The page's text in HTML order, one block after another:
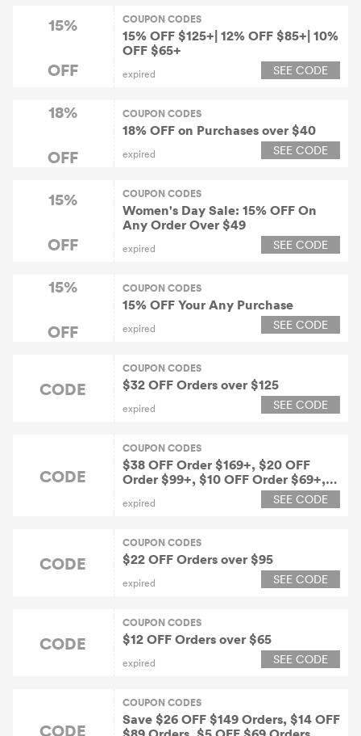
15%
OFF
COUPON CODES
15% OFF $125+| 12% OFF $85+| 10%
OFF $65+
expired SEE CODE
18%
OFF
COUPON CODES
18% OFF on Purchases over $40
expired SEE CODE
15%
OFF
COUPON CODES
Women's Day Sale: 15% OFF On
Any Order Over $49
expired SEE CODE
15%
OFF
COUPON CODES
15% OFF Your Any Purchase
expired SEE CODE
CODE
COUPON CODES
$32 OFF Orders over $125
expired SEE CODE
CODE
COUPON CODES
$38 OFF Order $169+, $20 OFF
Order $99+, $10 OFF Order $69+,
expired SEE CODE
CODE
COUPON CODES
$22 OFF Orders over $95
expired SEE CODE
CODE
COUPON CODES
$12 OFF Orders over $65
expired SEE CODE
CODE
COUPON CODES
Save $26 OFF $149 Orders, $14 OFF